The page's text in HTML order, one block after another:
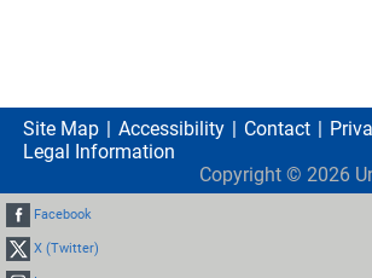
Site Map Accessibility Contact
Legal Information
Copyright © 2026
Facebook
X (Twitter)